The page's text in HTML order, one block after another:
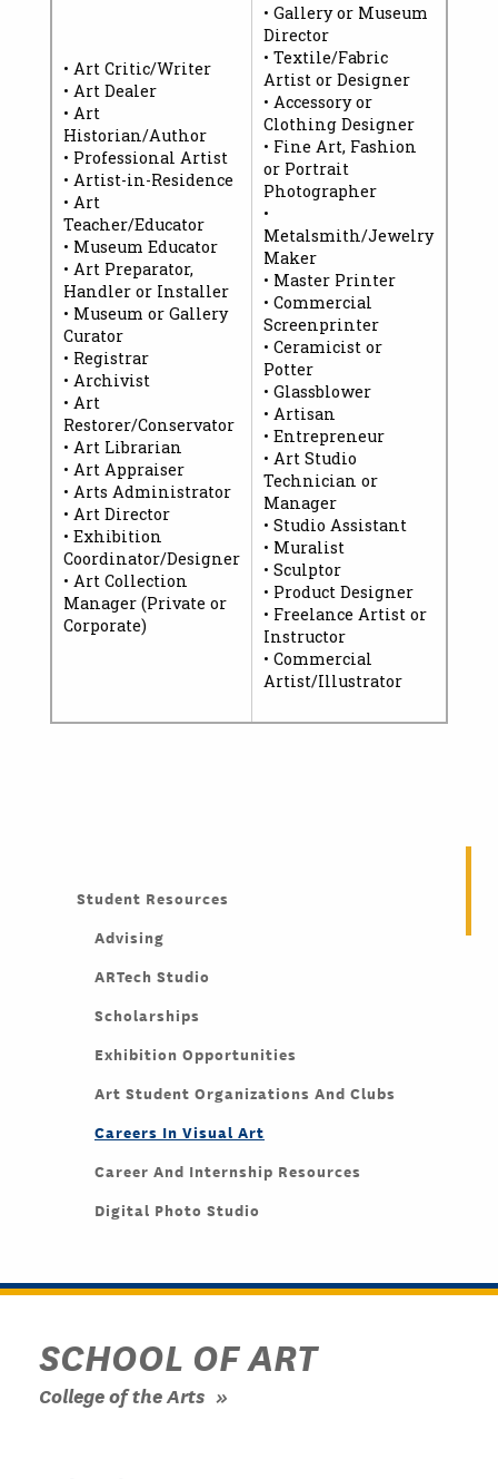
• Art Critic/Writer
• Art Dealer
• Art
Historian/Author
• Professional Artist
• Artist-in-Residence
• Art
Teacher/Educator
• Museum Educator
• Art Preparator,
Handler or Installer
• Museum or Gallery
Curator
• Registrar
• Archivist
• Art
Restorer/Conservator
• Art Librarian
• Art Appraiser
• Arts Administrator
• Art Director
• Exhibition
Coordinator/Designer
• Art Collection
Manager (Private or
Corporate)
• Gallery or Museum
Director
• Textile/Fabric
Artist or Designer
• Accessory or
Clothing Designer
• Fine Art, Fashion
or Portrait
Photographer
•
Metalsmith/Jewelry
Maker
• Master Printer
• Commercial
Screenprinter
• Ceramicist or
Potter
• Glassblower
• Artisan
• Entrepreneur
• Art Studio
Technician or
Manager
• Studio Assistant
• Muralist
• Sculptor
• Product Designer
• Freelance Artist or
Instructor
• Commercial
Artist/Illustrator
Student Resources
Advising
ARTech Studio
Scholarships
Exhibition Opportunities
Art Student Organizations And Clubs
Careers In Visual Art
Career And Internship Resources
Digital Photo Studio
SCHOOL OF ART
College of the Arts